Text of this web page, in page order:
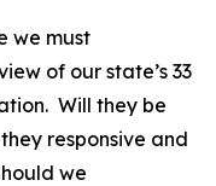
we must
of our state’s 33
Will they be
responsive and
we